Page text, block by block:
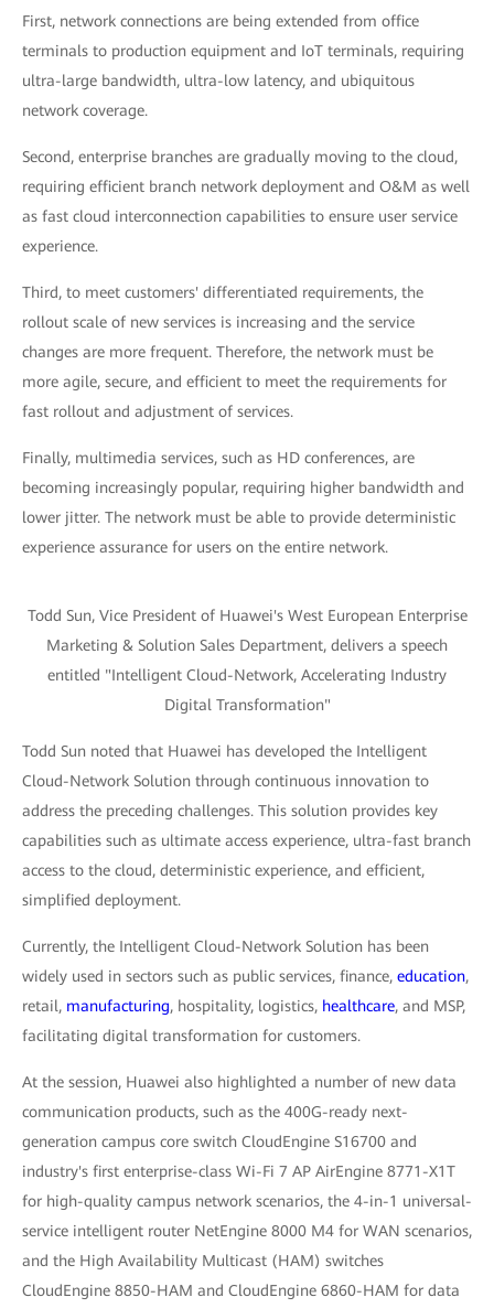
First, network connections are being extended from office
terminals to production equipment and IoT terminals, requiring
ultra-large bandwidth, ultra-low latency, and ubiquitous
network coverage.
Second, enterprise branches are gradually moving to the cloud,
requiring efficient branch network deployment and O&M as well
as fast cloud interconnection capabilities to ensure user service
experience.
Third, to meet customers' differentiated requirements, the
rollout scale of new services is increasing and the service
changes are more frequent. Therefore, the network must be
more agile, secure, and efficient to meet the requirements for
fast rollout and adjustment of services.
Finally, multimedia services, such as HD conferences, are
becoming increasingly popular, requiring higher bandwidth and
lower jitter. The network must be able to provide deterministic
experience assurance for users on the entire network.
Todd Sun, Vice President of Huawei's West European Enterprise
Marketing & Solution Sales Department, delivers a speech
entitled "Intelligent Cloud-Network, Accelerating Industry
Digital Transformation"
Todd Sun noted that Huawei has developed the Intelligent
Cloud-Network Solution through continuous innovation to
address the preceding challenges. This solution provides key
capabilities such as ultimate access experience, ultra-fast branch
access to the cloud, deterministic experience, and efficient,
simplified deployment.
Currently, the Intelligent Cloud-Network Solution has been
widely used in sectors such as public services, finance, education,
retail, manufacturing, hospitality, logistics, healthcare, and MSP,
facilitating digital transformation for customers.
At the session, Huawei also highlighted a number of new data
communication products, such as the 400G-ready next-
generation campus core switch CloudEngine S16700 and
industry's first enterprise-class Wi-Fi 7 AP AirEngine 8771-X1T
for high-quality campus network scenarios, the 4-in-1 universal-
service intelligent router NetEngine 8000 M4 for WAN scenarios,
and the High Availability Multicast (HAM) switches
CloudEngine 8850-HAM and CloudEngine 6860-HAM for data